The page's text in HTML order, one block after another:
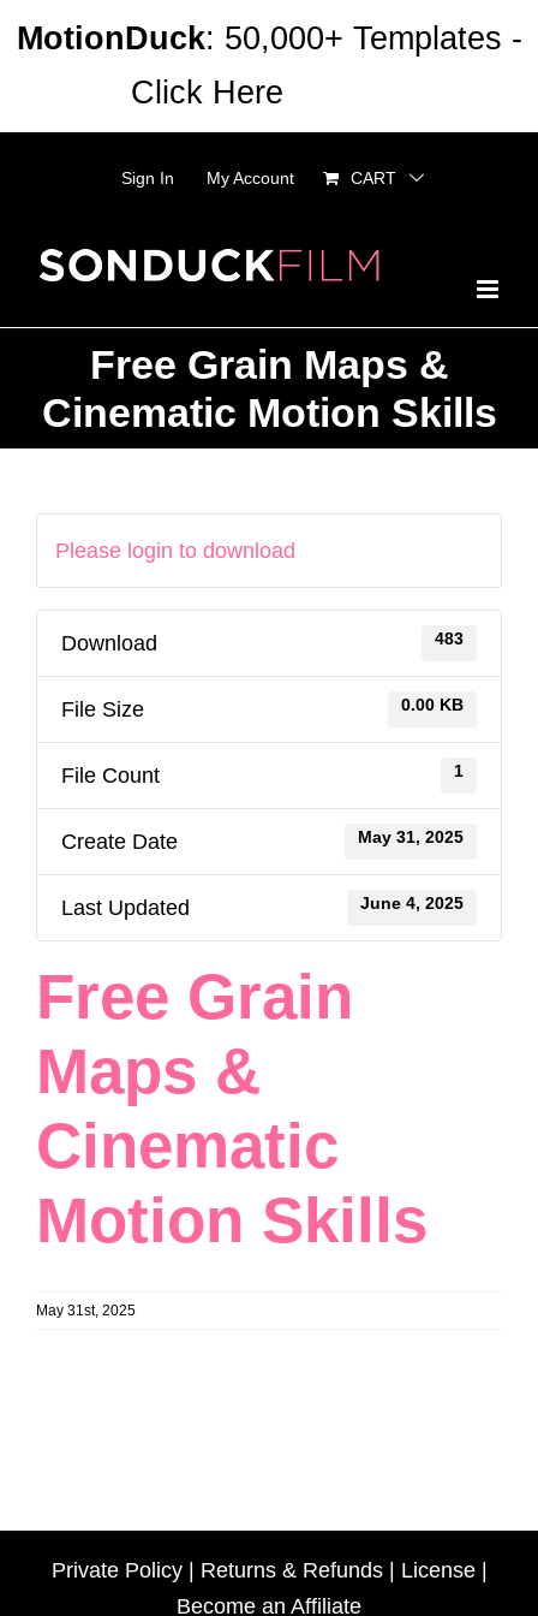
Sign In My Account CART
Free Grain Maps &
Cinematic Motion Skills
Please login to download
Download 483
File Size 0.00 KB
File Count 1
Create Date May 31, 2025
Last Updated June 4, 2025
Free Grain
Maps &
Cinematic
Motion Skills
May 31st, 2025
Private Policy| Returns & Refunds| License|
Become an Affiliate
MotionDuck: 50,000+ Templates -
Click Here